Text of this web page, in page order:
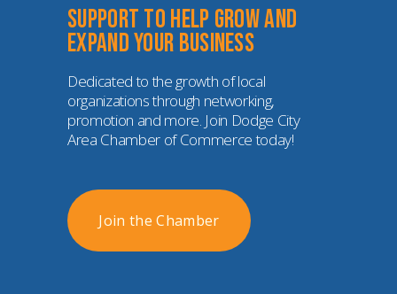
Support to help grow and
expand your business
Dedicated to the growth of local
organizations through networking,
promotion and more. Join Dodge City
Area Chamber of Commerce today!
Join the Chamber